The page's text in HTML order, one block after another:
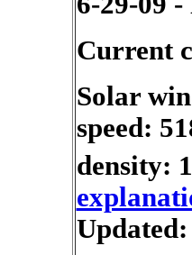
Current
Solar
speed:
density: